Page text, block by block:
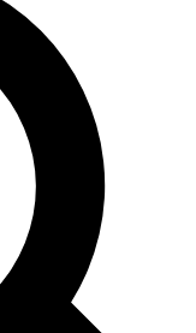
email
and sign
with the
features.
other Future
and